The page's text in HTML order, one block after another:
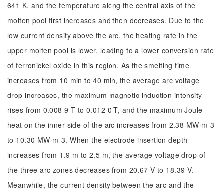
641 K, and the temperature along the central axis of the
molten pool first increases and then decreases. Due to the
low current density above the arc, the heating rate in the
upper molten pool is lower, leading to a lower conversion rate
of ferronickel oxide in this region. As the smelting time
increases from 10 min to 40 min, the average arc voltage
drop increases, the maximum magnetic induction intensity
rises from 0.008 9 T to 0.012 0 T, and the maximum Joule
heat on the inner side of the arc increases from 2.38 MW·m-3
to 10.30 MW·m-3. When the electrode insertion depth
increases from 1.9 m to 2.5 m, the average voltage drop of
the three arc zones decreases from 20.67 V to 18.39 V.
Meanwhile, the current density between the arc and the